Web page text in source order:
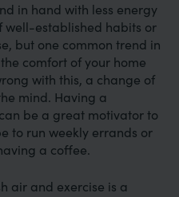
in hand with less energy
well-established habits or
but one common trend in
comfort of your home
with this, a change of
mind. Having a
be a great motivator to
to run weekly errands or
a coffee.
air and exercise is a